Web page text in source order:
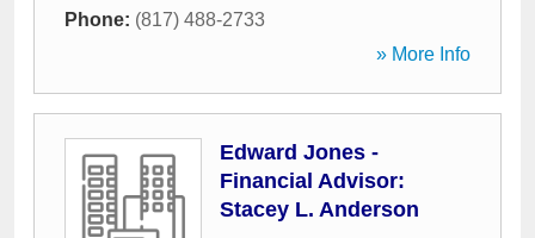
Phone: (817) 488-2733
» More Info
Edward Jones -
Financial Advisor:
Stacey L. Anderson